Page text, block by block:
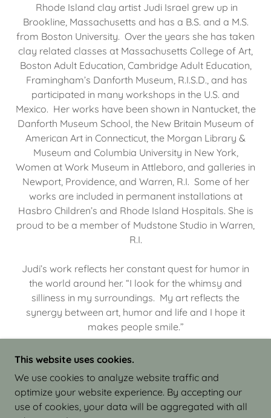
Rhode Island clay artist Judi Israel grew up in
Brookline, Massachusetts and has a B.S. and a M.S.
from Boston University. Over the years she has taken
clay related classes at Massachusetts College of Art,
Boston Adult Education, Cambridge Adult Education,
Framingham’s Danforth Museum, R.I.S.D., and has
participated in many workshops in the U.S. and
Mexico. Her works have been shown in Nantucket, the
Danforth Museum School, the New Britain Museum of
American Art in Connecticut, the Morgan Library &
Museum and Columbia University in New York,
Women at Work Museum in Attleboro, and galleries in
Newport, Providence, and Warren, R.I. Some of her
works are included in permanent installations at
Hasbro Children’s and Rhode Island Hospitals. She is
proud to be a member of Mudstone Studio in Warren,
R.I.
Judi’s work reflects her constant quest for humor in
the world around her. “I look for the whimsy and
silliness in my surroundings. My art reflects the
synergy between art, humor and life and I hope it
makes people smile.”
COPYRIGHT © 2026 JUDI ISRAEL - WORKS IN
CLAY - ALL RIGHTS RESERVED.
This website uses cookies.
We use cookies to analyze website traffic and
optimize your website experience. By accepting our
use of cookies, your data will be aggregated with all